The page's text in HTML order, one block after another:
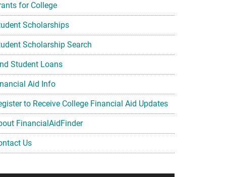
for College
Scholarships
Scholarship Search
Student Loans
Aid Info
to Receive College Financial Aid Updates
FinancialAidFinder
Us